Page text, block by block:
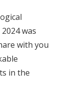
was
with you
in the